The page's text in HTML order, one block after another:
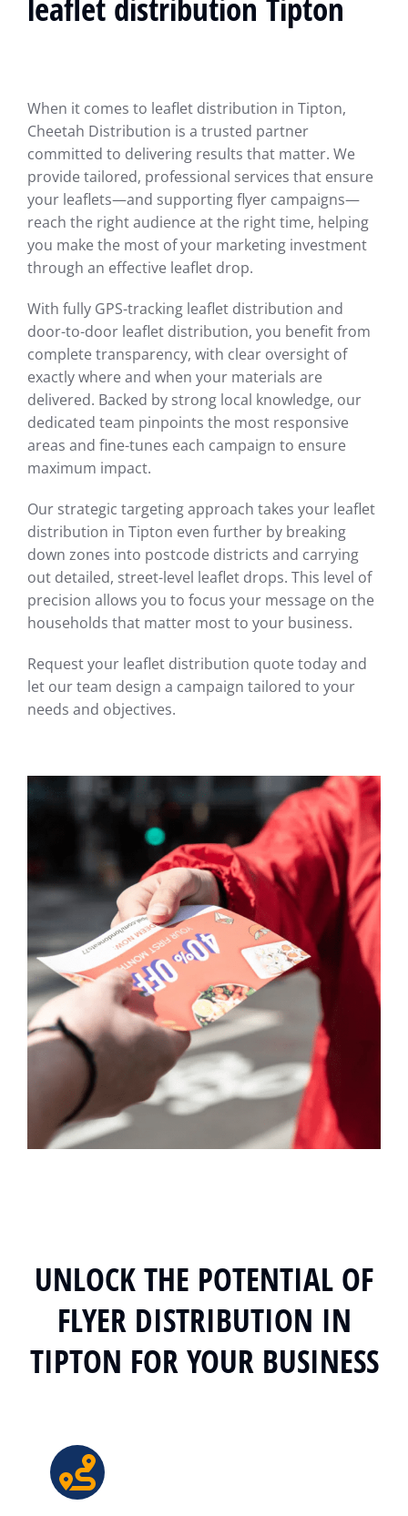
leaflet distribution Tipton
When it comes to leaflet distribution in Tipton,
Cheetah Distribution is a trusted partner
committed to delivering results that matter. We
provide tailored, professional services that ensure
your leaflets—and supporting flyer campaigns—
reach the right audience at the right time, helping
you make the most of your marketing investment
through an effective leaflet drop.
With fully GPS-tracking leaflet distribution and
door-to-door leaflet distribution, you benefit from
complete transparency, with clear oversight of
exactly where and when your materials are
delivered. Backed by strong local knowledge, our
dedicated team pinpoints the most responsive
areas and fine-tunes each campaign to ensure
maximum impact.
Our strategic targeting approach takes your leaflet
distribution in Tipton even further by breaking
down zones into postcode districts and carrying
out detailed, street-level leaflet drops. This level of
precision allows you to focus your message on the
households that matter most to your business.
Request your leaflet distribution quote today and
let our team design a campaign tailored to your
needs and objectives.
UNLOCK THE POTENTIAL OF
FLYER DISTRIBUTION IN
TIPTON FOR YOUR BUSINESS